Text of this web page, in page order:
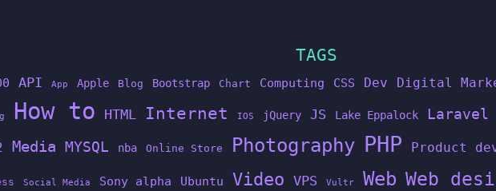
TAGS
API App Apple Blog Bootstrap Chart Computing CSS Dev Digital
How to HTML Internet IOS jQuery JS Lake Eppalock Laravel
Media MYSQL nba Online Store Photography PHP Product
Social Media Sony alpha Ubuntu Video VPS Vultr Web Web